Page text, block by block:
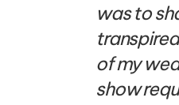
was to
of my
show